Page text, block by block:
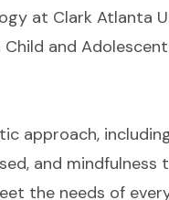
at Clark Atlanta
and
approach,
and mindfulness
the needs of